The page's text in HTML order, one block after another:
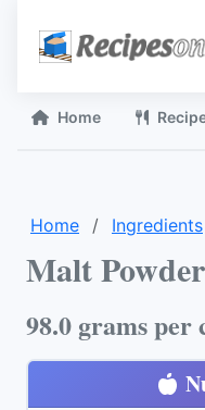
Home
Home Ingredients
Malt
98.0 grams per